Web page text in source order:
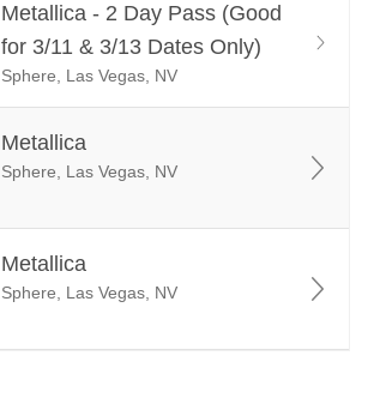
Metallica - 2 Day Pass (Good
for 3/11 & 3/13 Dates Only)
Sphere, Las Vegas, NV
Metallica
Sphere, Las Vegas, NV
Metallica
Sphere, Las Vegas, NV